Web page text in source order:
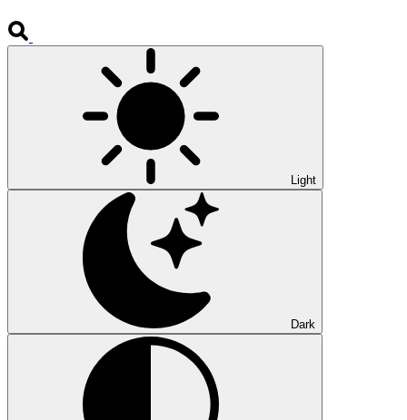
Light
Dark